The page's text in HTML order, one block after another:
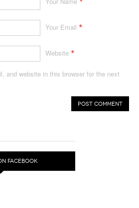
Your Email *
Website *
and website in this browser for the next
FACEBOOK